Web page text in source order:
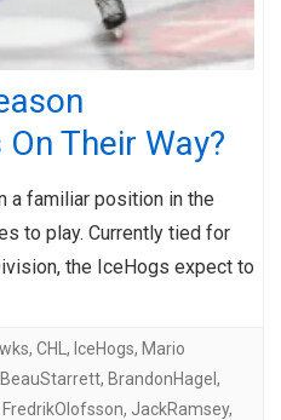
Their Way?
a familiar position in the
to play. Currently tied for
the IceHogs expect to
, CHL , IceHogs, Mario
BeauStarrett, BrandonHagel ,
FredrikOlofsson, JackRamsey,